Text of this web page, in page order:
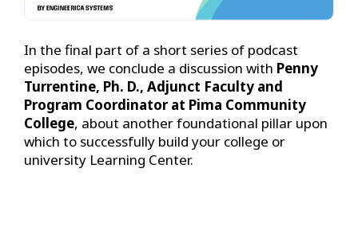
In the final part of a short series of podcast
episodes, we conclude a discussion with Penny
Turrentine, Ph. D., Adjunct Faculty and
Program Coordinator at Pima Community
College, about another foundational pillar upon
which to successfully build your college or
university Learning Center.